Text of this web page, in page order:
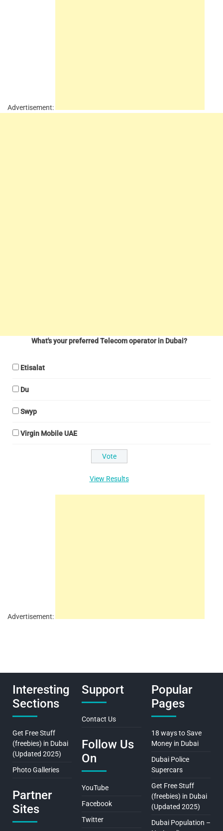
Advertisement:
What's your preferred Telecom operator in Dubai?
Etisalat
Du
Swyp
Virgin Mobile UAE
View Results
Advertisement:
Interesting
Sections
Get Free Stuff
(freebies) in Dubai
(Updated 2025)
Photo Galleries
Partner
Sites
Support
Contact Us
Follow Us
On
YouTube
Facebook
Twitter
Popular
Pages
18 ways to Save
Money in Dubai
Dubai Police
Supercars
Get Free Stuff
(freebies) in Dubai
(Updated 2025)
Dubai Population –